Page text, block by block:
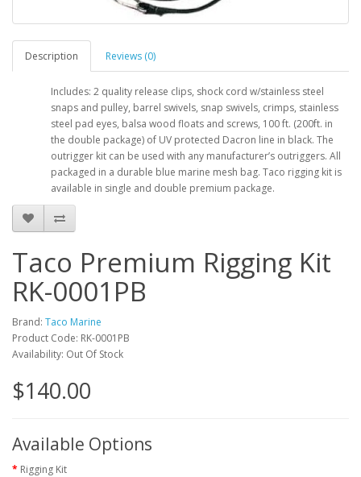
Description Reviews (0)
Includes: 2 quality release clips, shock cord w/stainless steel
snaps and pulley, barrel swivels, snap swivels, crimps, stainless
steel pad eyes, balsa wood floats and screws, 100 ft. (200ft. in
the double package) of UV protected Dacron line in black. The
outrigger kit can be used with any manufacturer’s outriggers. All
packaged in a durable blue marine mesh bag. Taco rigging kit is
available in single and double premium package.
Taco Premium Rigging Kit
RK-0001PB
Brand: Taco Marine
Product Code: RK-0001PB
Availability: Out Of Stock
$140.00
Available Options
Rigging Kit